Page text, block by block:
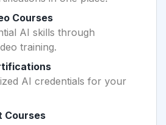
Courses
AI skills through
training.
AI credentials for your
Courses